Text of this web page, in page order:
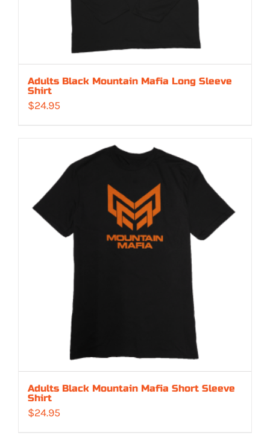
Adults Black Mountain Mafia Long Sleeve
Shirt
$24.95
Adults Black Mountain Mafia Short Sleeve
Shirt
$24.95